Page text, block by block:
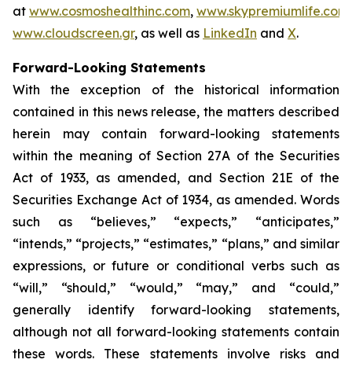
at www.cosmoshealthinc.com, www.skypremiumlife.com
www.cloudscreen.gr, as well as LinkedIn and X.
Forward-Looking Statements
With the exception of the historical information
contained in this news release, the matters described
herein may contain forward-looking statements
within the meaning of Section 27A of the Securities
Act of 1933, as amended, and Section 21E of the
Securities Exchange Act of 1934, as amended. Words
such as “believes,” “expects,” “anticipates,”
“intends,” “projects,” “estimates,” “plans,” and similar
expressions, or future or conditional verbs such as
“will,” “should,” “would,” “may,” and “could,”
generally identify forward-looking statements,
although not all forward-looking statements contain
these words. These statements involve risks and